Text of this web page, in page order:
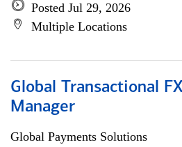
Posted Jul 29, 2026
Multiple Locations
Global Transactional
Manager
Global Payments Solutions